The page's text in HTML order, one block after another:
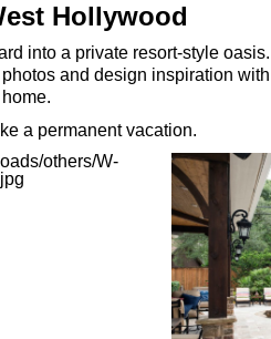
Hollywood
into a private resort-style
and design inspiration
a permanent vacation.